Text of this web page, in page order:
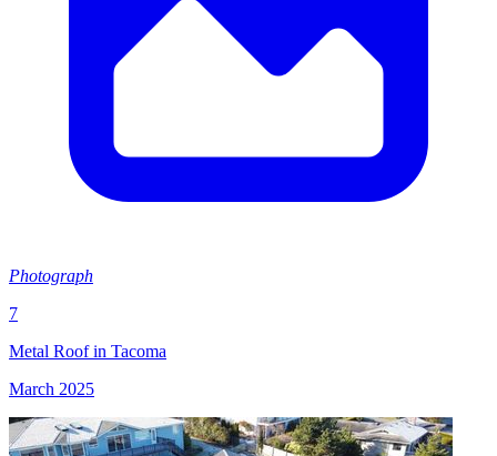
Photograph
7
Metal Roof in Tacoma
March 2025